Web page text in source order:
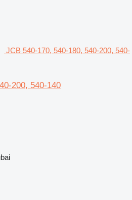
JCB 540-170, 540-180, 540-200, 540-
200, 540-140